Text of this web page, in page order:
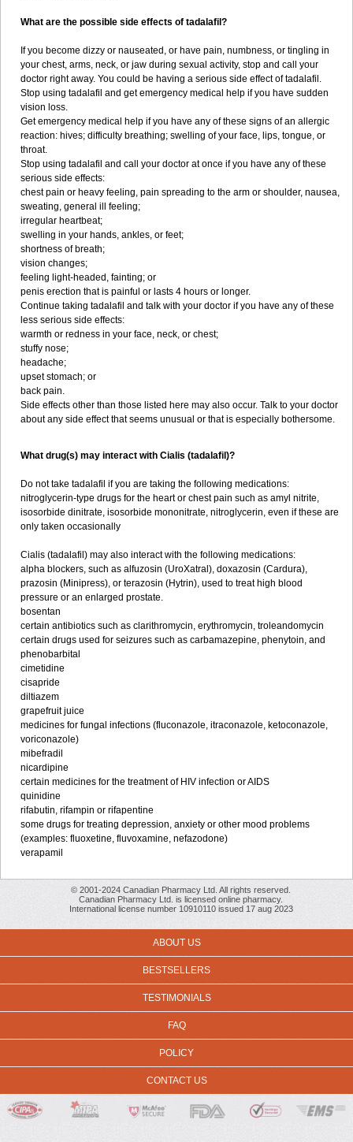
What are the possible side effects of tadalafil?
If you become dizzy or nauseated, or have pain, numbness, or tingling in
your chest, arms, neck, or jaw during sexual activity, stop and call your
doctor right away. You could be having a serious side effect of tadalafil.
Stop using tadalafil and get emergency medical help if you have sudden
vision loss.
Get emergency medical help if you have any of these signs of an allergic
reaction: hives; difficulty breathing; swelling of your face, lips, tongue, or
throat.
Stop using tadalafil and call your doctor at once if you have any of these
serious side effects:
chest pain or heavy feeling, pain spreading to the arm or shoulder, nausea,
sweating, general ill feeling;
irregular heartbeat;
swelling in your hands, ankles, or feet;
shortness of breath;
vision changes;
feeling light-headed, fainting; or
penis erection that is painful or lasts 4 hours or longer.
Continue taking tadalafil and talk with your doctor if you have any of these
less serious side effects:
warmth or redness in your face, neck, or chest;
stuffy nose;
headache;
upset stomach; or
back pain.
Side effects other than those listed here may also occur. Talk to your doctor
about any side effect that seems unusual or that is especially bothersome.
What drug(s) may interact with Cialis (tadalafil)?
Do not take tadalafil if you are taking the following medications:
nitroglycerin-type drugs for the heart or chest pain such as amyl nitrite,
isosorbide dinitrate, isosorbide mononitrate, nitroglycerin, even if these are
only taken occasionally
Cialis (tadalafil) may also interact with the following medications:
alpha blockers, such as alfuzosin (UroXatral), doxazosin (Cardura),
prazosin (Minipress), or terazosin (Hytrin), used to treat high blood
pressure or an enlarged prostate.
bosentan
certain antibiotics such as clarithromycin, erythromycin, troleandomycin
certain drugs used for seizures such as carbamazepine, phenytoin, and
phenobarbital
cimetidine
cisapride
diltiazem
grapefruit juice
medicines for fungal infections (fluconazole, itraconazole, ketoconazole,
voriconazole)
mibefradil
nicardipine
certain medicines for the treatment of HIV infection or AIDS
quinidine
rifabutin, rifampin or rifapentine
some drugs for treating depression, anxiety or other mood problems
(examples: fluoxetine, fluvoxamine, nefazodone)
verapamil
© 2001-2024 Canadian Pharmacy Ltd. All rights reserved.
Canadian Pharmacy Ltd. is licensed online pharmacy.
International license number 10910110 issued 17 aug 2023
ABOUT US
BESTSELLERS
TESTIMONIALS
FAQ
POLICY
CONTACT US